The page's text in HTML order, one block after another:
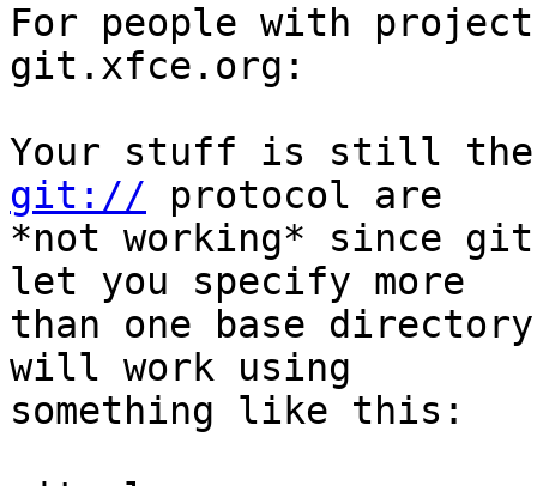
For people with
git.xfce.org:
git:// protocol are
*not working* since
let you specify more
than one base
will work using
something like this: